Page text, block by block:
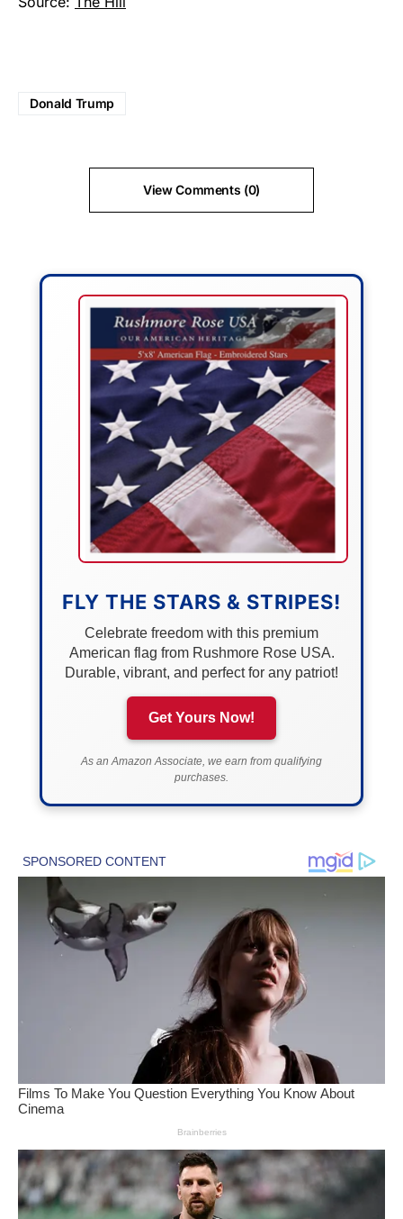
Donald Trump
View Comments (0)
FLY THE STARS & STRIPES!
Celebrate freedom with this premium
American flag from Rushmore Rose USA.
Durable, vibrant, and perfect for any patriot!
Get Yours Now!
As an Amazon Associate, we earn from qualifying
purchases.